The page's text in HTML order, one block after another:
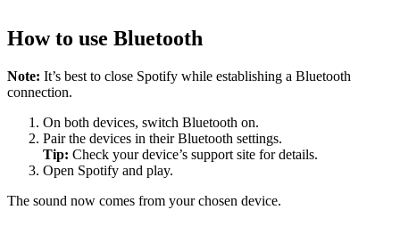
How to use Bluetooth
Note: It’s best to close Spotify while establishing a Bluetooth
connection.
On both devices, switch Bluetooth on.
Pair the devices in their Bluetooth settings.
Tip: Check your device’s support site for details.
Open Spotify and play.
The sound now comes from your chosen device.